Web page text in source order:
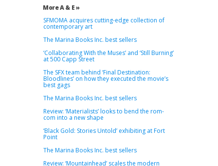
More A & E »
SFMOMA acquires cutting-edge collection of
contemporary art
The Marina Books Inc. best sellers
‘Collaborating With the Muses’ and ‘Still Burning’
at 500 Capp Street
The SFX team behind ‘Final Destination:
Bloodlines’ on how they executed the movie’s
best gags
The Marina Books Inc. best sellers
Review: ‘Materialists’ looks to bend the rom-
com into a new shape
‘Black Gold: Stories Untold’ exhibiting at Fort
Point
The Marina Books Inc. best sellers
Review: ‘Mountainhead’ scales the modern